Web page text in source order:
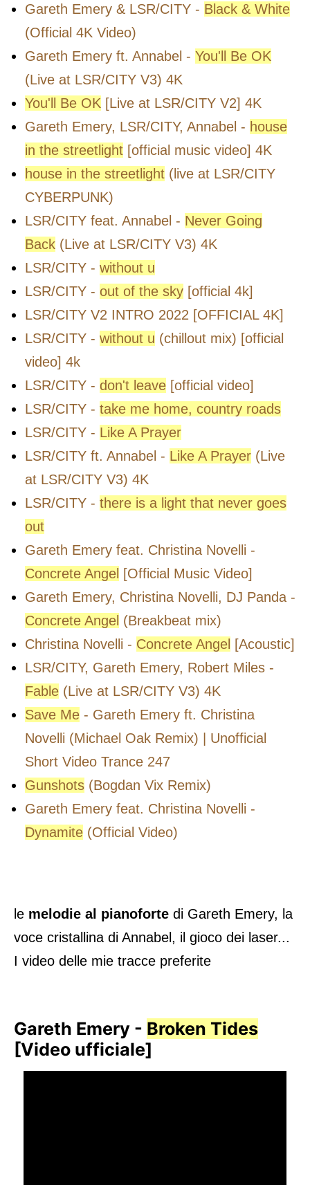
Gareth Emery & LSR/CITY - Black & White
(Official 4K Video)
Gareth Emery ft. Annabel - You'll Be OK
(Live at LSR/CITY V3) 4K
You'll Be OK [Live at LSR/CITY V2] 4K
Gareth Emery, LSR/CITY, Annabel - house
in the streetlight [official music video] 4K
house in the streetlight (live at LSR/CITY
CYBERPUNK)
LSR/CITY feat. Annabel - Never Going
Back (Live at LSR/CITY V3) 4K
LSR/CITY - without u
LSR/CITY - out of the sky [official 4k]
LSR/CITY V2 INTRO 2022 [OFFICIAL 4K]
LSR/CITY - without u (chillout mix) [official
video] 4k
LSR/CITY - don't leave [official video]
LSR/CITY - take me home, country roads
LSR/CITY - Like A Prayer
LSR/CITY ft. Annabel - Like A Prayer (Live
at LSR/CITY V3) 4K
LSR/CITY - there is a light that never goes
out
Gareth Emery feat. Christina Novelli -
Concrete Angel [Official Music Video]
Gareth Emery, Christina Novelli, DJ Panda -
Concrete Angel (Breakbeat mix)
Christina Novelli - Concrete Angel [Acoustic]
LSR/CITY, Gareth Emery, Robert Miles -
Fable (Live at LSR/CITY V3) 4K
Save Me - Gareth Emery ft. Christina
Novelli (Michael Oak Remix) | Unofficial
Short Video Trance 247
Gunshots (Bogdan Vix Remix)
Gareth Emery feat. Christina Novelli -
Dynamite (Official Video)
le melodie al pianoforte di Gareth Emery, la
voce cristallina di Annabel, il gioco dei laser...
I video delle mie tracce preferite
Gareth Emery - Broken Tides
[Video ufficiale]